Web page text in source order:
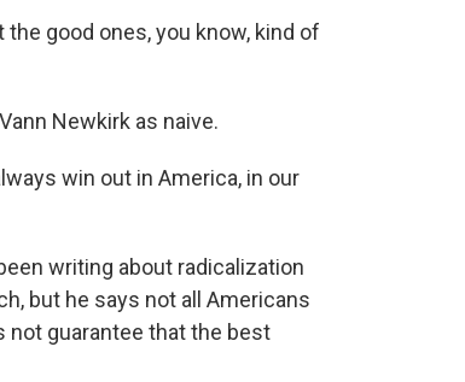
the good ones, you know, kind of
Newkirk as naive.
win out in America, in our
writing about radicalization
but he says not all Americans
not guarantee that the best